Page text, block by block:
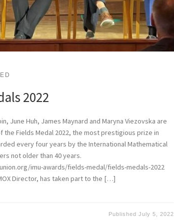
2022
June Huh, James Maynard and Maryna Viezovska are
the Fields Medal 2022, the most prestigious prize in
every four years by the International Mathematical
not older than 40 years.
imu-awards/fields-medal/fields-medals-2022
Director, has taken part to the […]
Published July 5, 2022